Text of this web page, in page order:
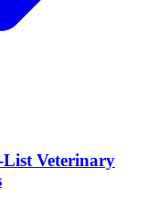
Veterinary